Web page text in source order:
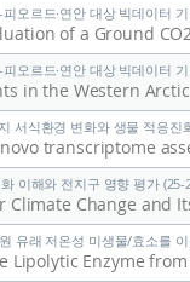
오르드·연안 대상 빅데이터
of a Ground
오르드·연안 대상 빅데이터
in the Western
서식환경 변화와 생물 적응진
transcriptome
이해와 전지구 영향 평가 (25-
Climate Change and
유래 저온성 미생물/효소를